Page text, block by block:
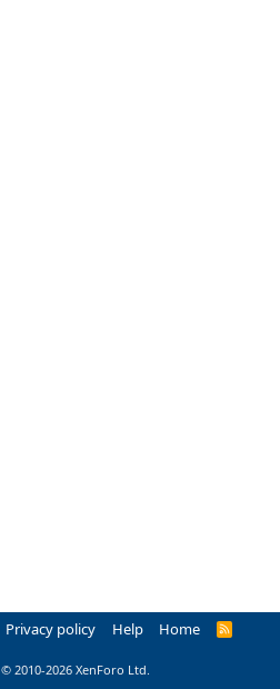
Privacy policy Help Home
R
© 2010-2026 XenForo Ltd.